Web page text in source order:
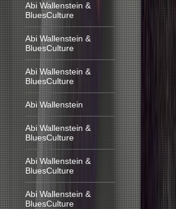
Abi Wallenstein &
BluesCulture
Abi Wallenstein &
BluesCulture
Abi Wallenstein &
BluesCulture
Abi Wallenstein
Abi Wallenstein &
BluesCulture
Abi Wallenstein &
BluesCulture
Abi Wallenstein &
BluesCulture